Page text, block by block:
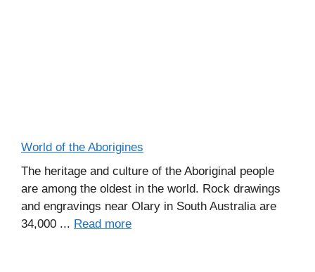
World of the Aborigines
The heritage and culture of the Aboriginal people
are among the oldest in the world. Rock drawings
and engravings near Olary in South Australia are
34,000 ... Read more